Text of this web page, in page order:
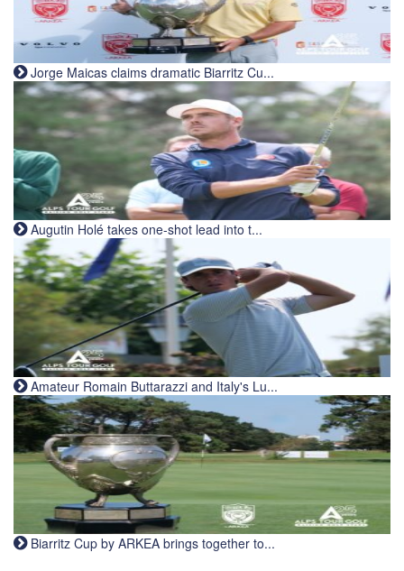
Jorge Maicas claims dramatic Biarritz Cu...
Augutin Holé takes one-shot lead into t...
Amateur Romain Buttarazzi and Italy's Lu...
Biarritz Cup by ARKEA brings together to...